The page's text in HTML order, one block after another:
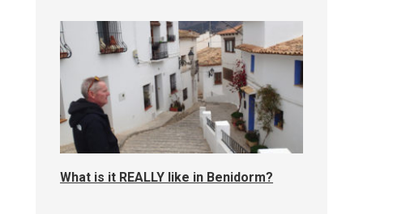
What is it REALLY like in Benidorm?